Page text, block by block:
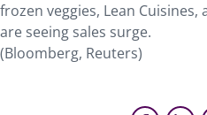
frozen veggies, Lean
are seeing sales surge.
(Bloomberg, Reuters)